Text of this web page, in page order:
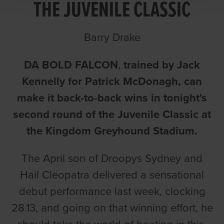
THE JUVENILE CLASSIC
Barry Drake
DA BOLD FALCON, trained by Jack
Kennelly for Patrick McDonagh, can
make it back-to-back wins in tonight's
second round of the Juvenile Classic at
the Kingdom Greyhound Stadium.
The April son of Droopys Sydney and
Hail Cleopatra delivered a sensational
debut performance last week, clocking
28.13, and going on that winning effort, he